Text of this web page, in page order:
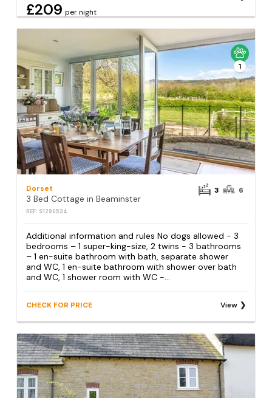
£209 per night
1
Dorset
3 Bed Cottage in Beaminster
REF: S1296534
3 6
Additional information and rules No dogs allowed - 3
bedrooms – 1 super-king-size, 2 twins - 3 bathrooms
– 1 en-suite bathroom with bath, separate shower
and WC, 1 en-suite bathroom with shower over bath
and WC, 1 shower room with WC -...
CHECK FOR PRICE View